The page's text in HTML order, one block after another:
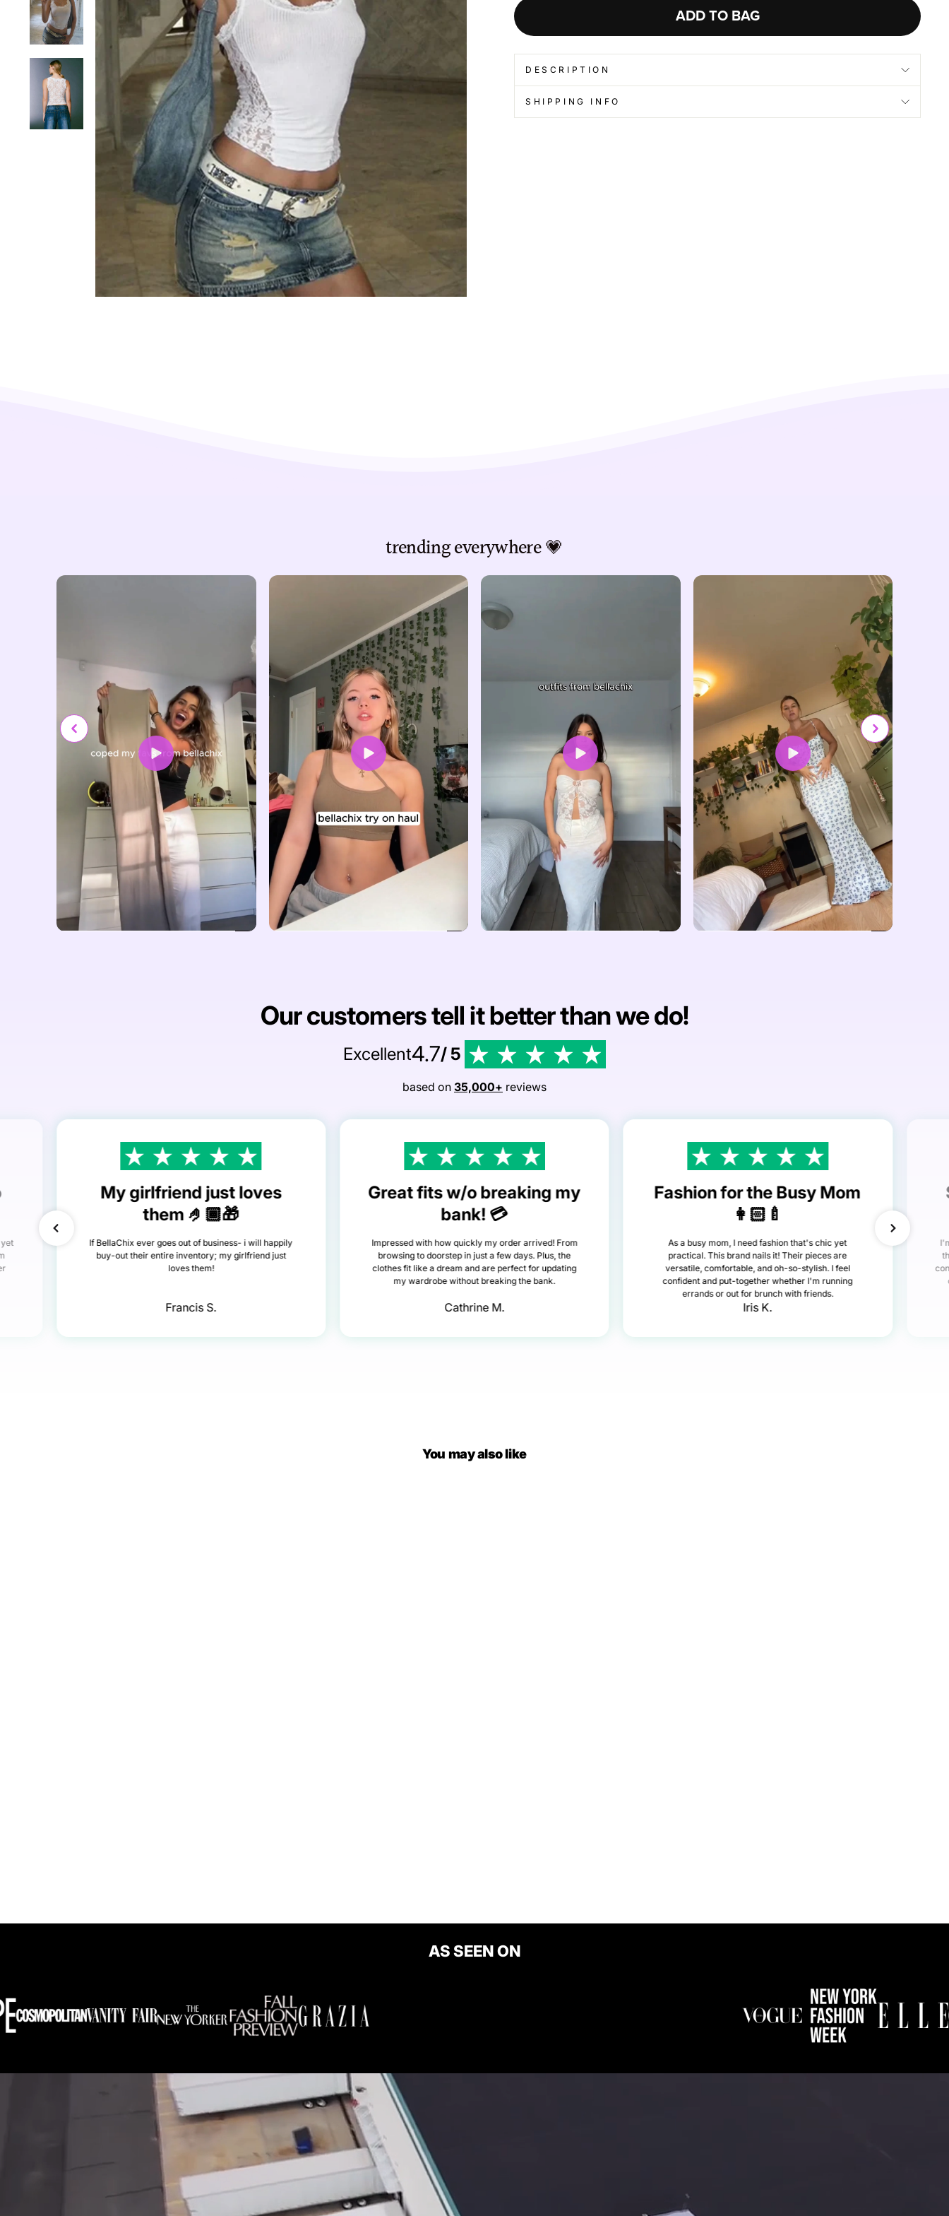
ADD TO BAG
DESCRIPTION
SHIPPING INFO
trending everywhere 💗
Our customers tell it better than we do!
Excellent4.7/ 5
based on 35,000+ reviews
My girlfriend just loves
them 🤌🏾🎁
If BellaChix ever goes out of business- i will happily
buy-out their entire inventory; my girlfriend just
loves them!
Francis S.
Great fits w/o breaking my
bank! 💳
Impressed with how quickly my order arrived! From
browsing to doorstep in just a few days. Plus, the
clothes fit like a dream and are perfect for updating
my wardrobe without breaking the bank.
Cathrine M.
Fashion for the Busy Mom
👩🏻‍🍼
As a busy mom, I need fashion that's chic yet
practical. This brand nails it! Their pieces are
versatile, comfortable, and oh-so-stylish. I feel
confident and put-together whether I'm running
errands or out for brunch with friends.
Iris K.
You may also like
AS SEEN ON